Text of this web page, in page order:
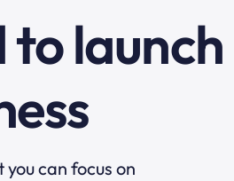
to launch
can focus on